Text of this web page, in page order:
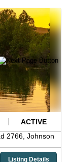
ACTIVE
2766, Johnson
Listing Details